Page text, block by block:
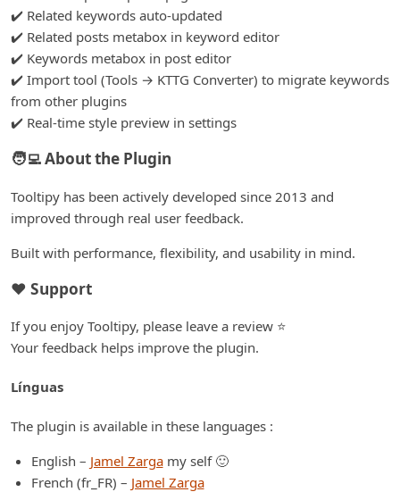
✔️ Related keywords auto-updated
✔️ Related posts metabox in keyword editor
✔️ Keywords metabox in post editor
✔️ Import tool (Tools → KTTG Converter) to migrate keywords
from other plugins
✔️ Real-time style preview in settings
🧑‍💻 About the Plugin
Tooltipy has been actively developed since 2013 and
improved through real user feedback.
Built with performance, flexibility, and usability in mind.
❤️ Support
If you enjoy Tooltipy, please leave a review ⭐
Your feedback helps improve the plugin.
Línguas
The plugin is available in these languages :
English – Jamel Zargamy self 🙂
French (fr_FR) – Jamel Zarga